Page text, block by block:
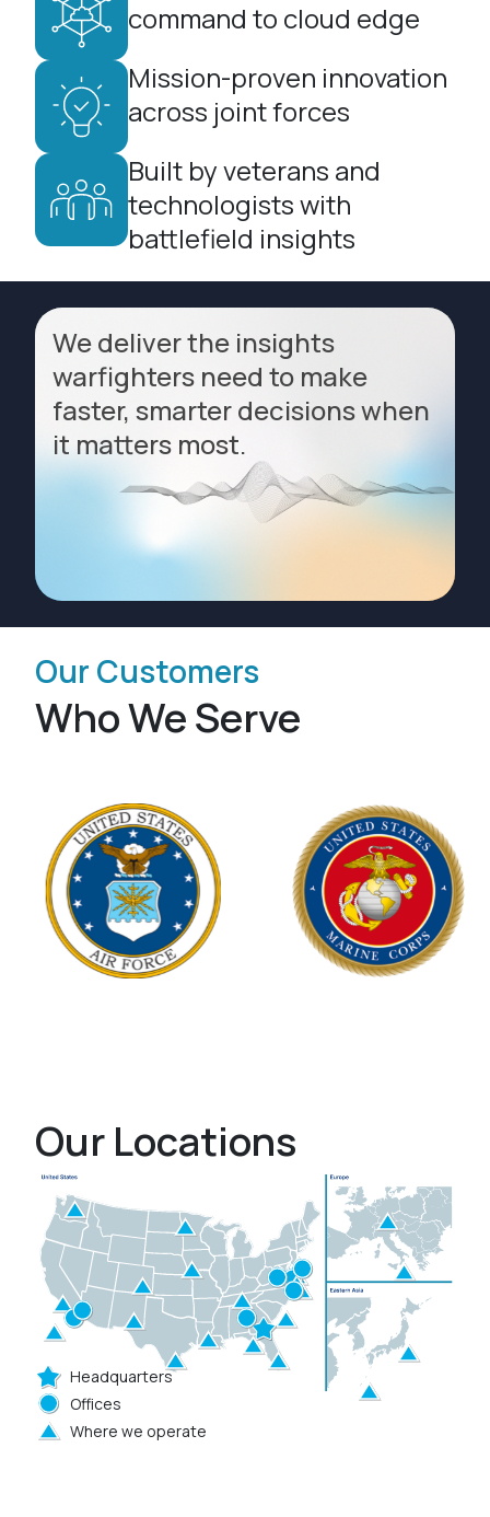
command to cloud edge
Mission-proven innovation
across joint forces
Built by veterans and
technologists with
battlefield insights
We deliver the insights
warfighters need to make
faster, smarter decisions when
it matters most.
Our Customers
Who We Serve
Our Locations
Headquarters
Offices
Where we operate